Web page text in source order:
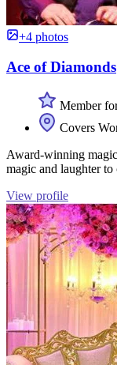
+4 photos
Ace of Diamonds
Member
Covers
Award-winning
magic and laughter to
View profile